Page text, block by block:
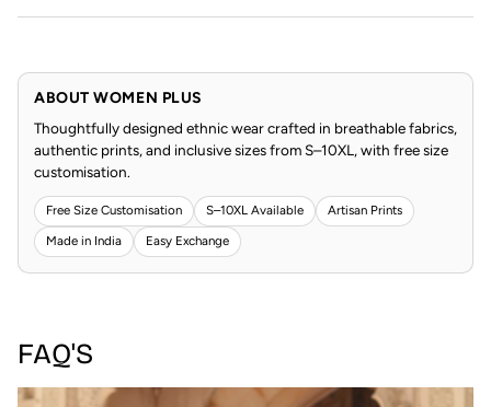
ABOUT WOMEN PLUS
Thoughtfully designed ethnic wear crafted in breathable fabrics,
authentic prints, and inclusive sizes from S–10XL, with free size
customisation.
Free Size Customisation S–10XL Available
Artisan Prints
Made in India
Easy Exchange
FAQ'S